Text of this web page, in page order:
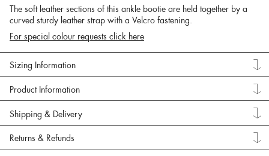
The soft leather sections of this ankle bootie are held together by a
curved sturdy leather strap with a Velcro fastening.
For special colour requests click here
Sizing Information
Product Information
Shipping & Delivery
Returns & Refunds